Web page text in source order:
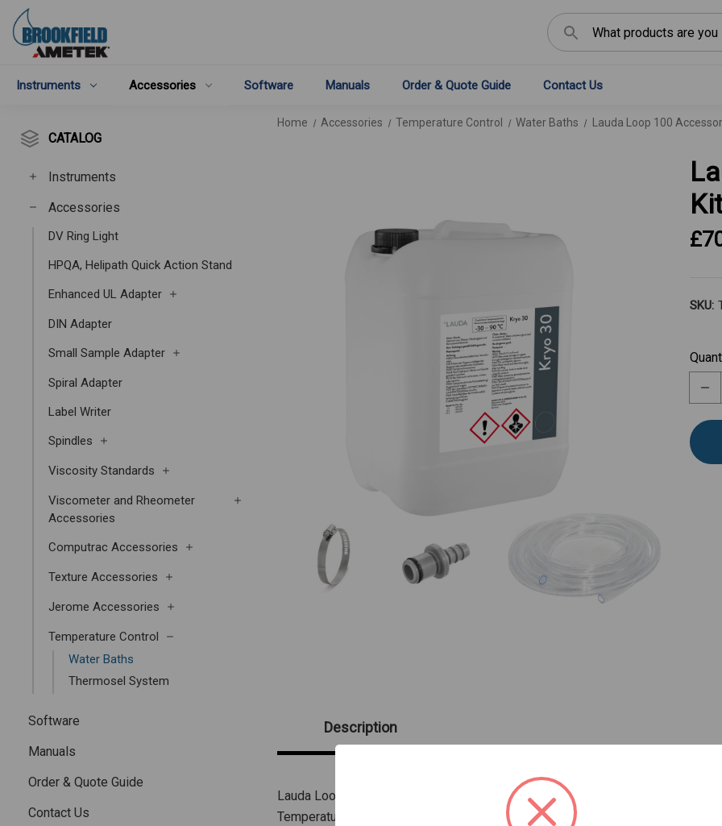
Search
Instruments Accessories Software Manuals Order & Quote Guide Contact Us
CATALOG
Instruments
Accessories
DV Ring Light
HPQA, Helipath Quick Action Stand
Enhanced UL Adapter
DIN Adapter
Small Sample Adapter
Spiral Adapter
Label Writer
Spindles
Viscosity Standards
Viscometer and Rheometer
Accessories
Computrac Accessories
Texture Accessories
Jerome Accessories
Temperature Control
Water Baths
Thermosel System
Software
Manuals
Order & Quote Guide
Contact Us
Home Accessories Temperature Control Water Baths Lauda Loop 100
SKU:
Stock:
Description
Lauda Loop 100 Accessory Kit includes Power cords, cables, tubes, clamps,
Temperature Controller